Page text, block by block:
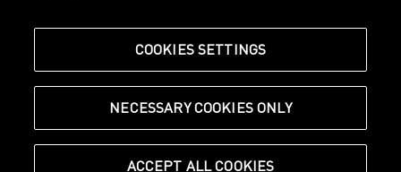
Our Legacy
Shop at PUMA
about.puma.com
© Puma SE, Herzogenaurach
COOKIES SETTINGS
NECESSARY COOKIES ONLY
ACCEPT ALL COOKIES